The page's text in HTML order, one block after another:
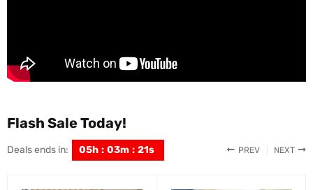
Flash Sale Today!
Deals ends in: 05h : 03m : 19s PREV NEXT